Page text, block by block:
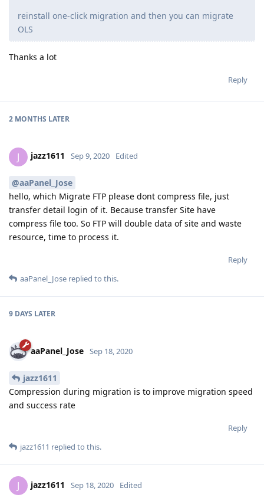
reinstall one-click migration and then you can migrate
OLS
Thanks a lot
Reply
2 MONTHS LATER
J jazz1611 Sep 9, 2020 Edited
@aaPanel_Jose
hello, which Migrate FTP please dont compress file, just
transfer detail login of it. Because transfer Site have
compress file too. So FTP will double data of site and waste
resource, time to process it.
Reply
aaPanel_Jose replied to this.
9 DAYS LATER
aaPanel_Jose Sep 18, 2020
jazz1611
Compression during migration is to improve migration speed
and success rate
Reply
jazz1611 replied to this.
J jazz1611 Sep 18, 2020 Edited